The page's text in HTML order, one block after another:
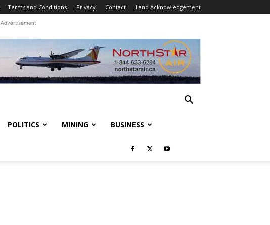
Terms and Conditions Privacy Contact Land Acknowledgement
Advertisement
POLITICS MINING BUSINESS